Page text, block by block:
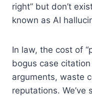
right” but don’t
known as AI
In law, the cost of
bogus case
arguments, waste
reputations.